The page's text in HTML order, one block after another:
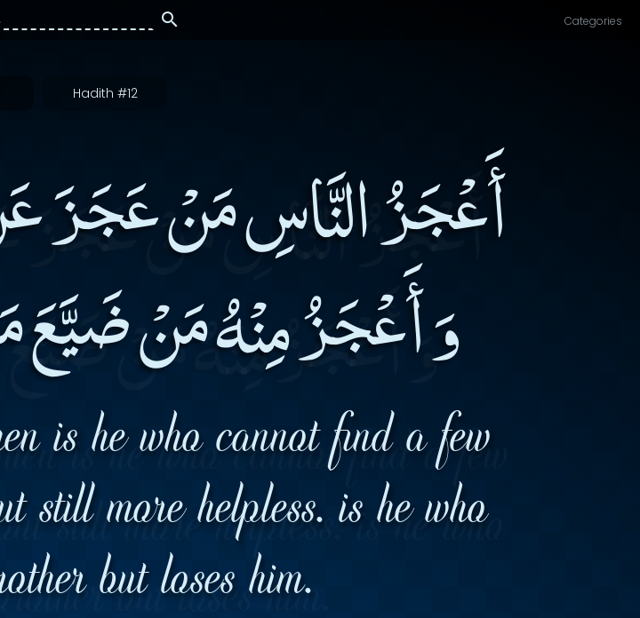
Categories
Hadith #12
أَعْجَزُ النَّاسِ مَنْ عَجَزَ
وَ أَعْجَزُ مِنْهُ مَنْ
is he who cannot find a few
still more helpless. is he who
but loses him.